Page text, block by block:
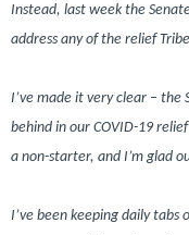
Instead, last week the
address any of the relief
I’ve made it very clear – the
behind in our COVID-19
a non-starter, and I’m glad
I’ve been keeping daily tabs